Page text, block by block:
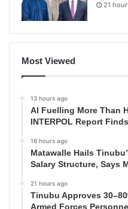
21
Most Viewed
13 hours ago
AI Fuelling More Than
INTERPOL Report Finds
16 hours ago
Matawalle Hails
Salary Structure, Says
21 hours ago
Tinubu Approves
Armed Forces